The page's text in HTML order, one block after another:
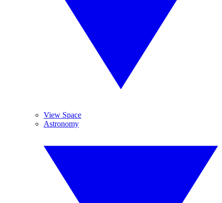
View Space
Astronomy